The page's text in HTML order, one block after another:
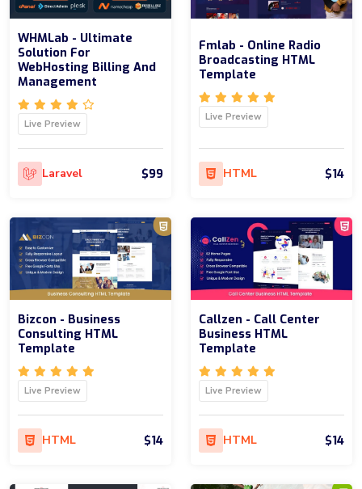
WHMLab - Ultimate
Solution For
WebHosting Billing And
Management
Live Preview
Laravel $99
Fmlab - Online Radio
Broadcasting HTML
Template
Live Preview
HTML $14
Bizcon - Business
Consulting HTML
Template
Live Preview
HTML $14
Callzen - Call Center
Business HTML
Template
Live Preview
HTML $14